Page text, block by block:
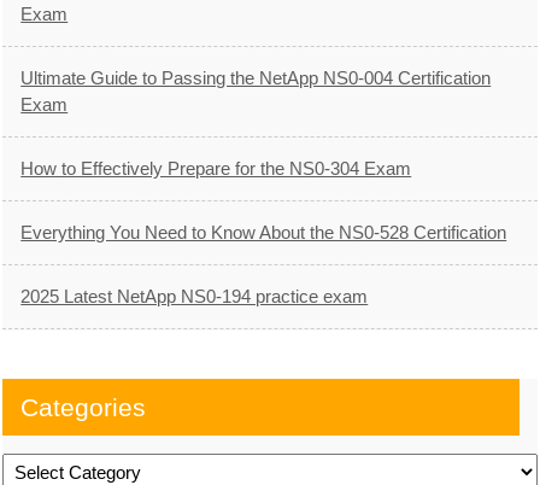
Exam
Ultimate Guide to Passing the NetApp NS0-004 Certification
Exam
How to Effectively Prepare for the NS0-304 Exam
Everything You Need to Know About the NS0-528 Certification
2025 Latest NetApp NS0-194 practice exam
Categories
Categories